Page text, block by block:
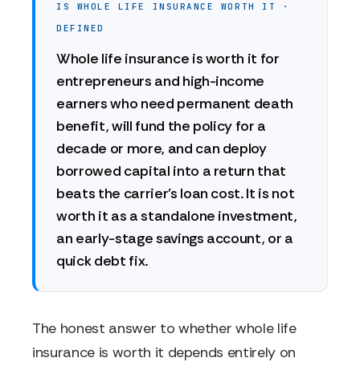
IS WHOLE LIFE INSURANCE WORTH IT ·
DEFINED
Whole life insurance is worth it for
entrepreneurs and high-income
earners who need permanent death
benefit, will fund the policy for a
decade or more, and can deploy
borrowed capital into a return that
beats the carrier's loan cost. It is not
worth it as a standalone investment,
an early-stage savings account, or a
quick debt fix.
The honest answer to whether whole life
insurance is worth it depends entirely on